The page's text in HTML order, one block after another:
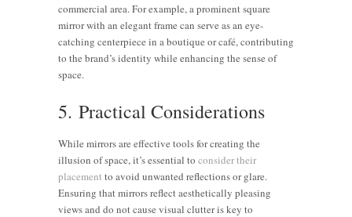
commercial area. For example, a prominent square
mirror with an elegant frame can serve as an eye-
catching centerpiece in a boutique or café, contributing
to the brand’s identity while enhancing the sense of
space.
5. Practical Considerations
While mirrors are effective tools for creating the
illusion of space, it’s essential to consider their
placement to avoid unwanted reflections or glare.
Ensuring that mirrors reflect aesthetically pleasing
views and do not cause visual clutter is key to